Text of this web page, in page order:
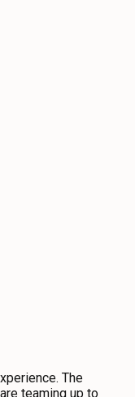
The
teaming up to